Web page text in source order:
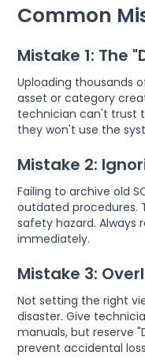
Common
Mistake 1: The
Uploading thousands
asset or category
technician can't trust
they won't use the
Mistake 2:
Failing to archive old
outdated procedures.
safety hazard. Always
immediately.
Mistake 3:
Not setting the right
disaster. Give
manuals, but reserve
prevent accidental